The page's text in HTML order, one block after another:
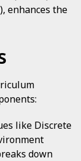
enhances the
like Discrete
down